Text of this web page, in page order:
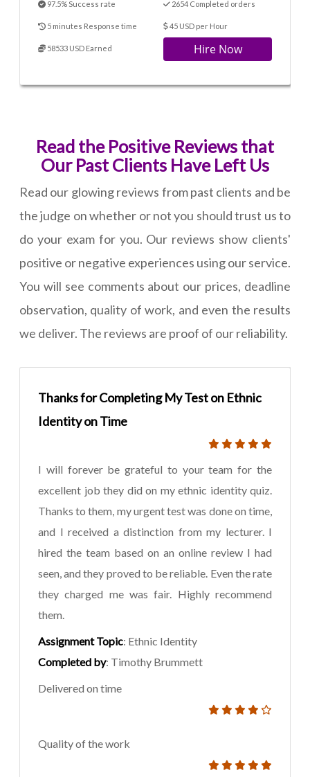
97.5% Success rate 2654 Completed orders
5 minutes Response time 45 USD per Hour
58533 USD Earned Hire Now
Read the Positive Reviews that
Our Past Clients Have Left Us
Read our glowing reviews from past clients and be
the judge on whether or not you should trust us to
do your exam for you. Our reviews show clients'
positive or negative experiences using our service.
You will see comments about our prices, deadline
observation, quality of work, and even the results
we deliver. The reviews are proof of our reliability.
Thanks for Completing My Test on Ethnic
Identity on Time
I will forever be grateful to your team for the
excellent job they did on my ethnic identity quiz.
Thanks to them, my urgent test was done on time,
and I received a distinction from my lecturer. I
hired the team based on an online review I had
seen, and they proved to be reliable. Even the rate
they charged me was fair. Highly recommend
them.
Assignment Topic: Ethnic Identity
Completed by: Timothy Brummett
Delivered on time
Quality of the work